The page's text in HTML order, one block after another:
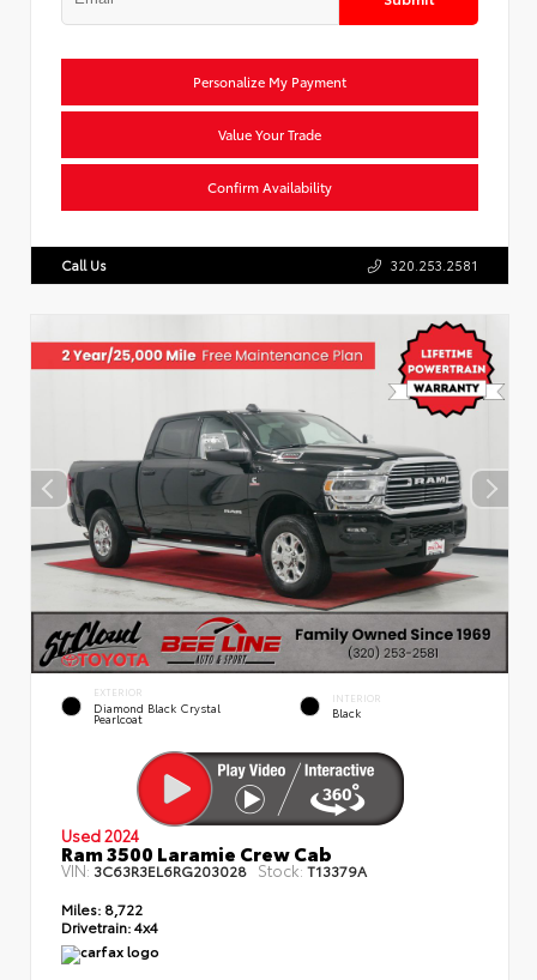
Personalize My Payment
Value Your Trade
Confirm Availability
Call Us 320.253.2581
EXTERIOR
Diamond Black Crystal
Pearlcoat
INTERIOR
Black
Used 2024
Ram 3500 Laramie Crew Cab
VIN: 3C63R3EL6RG203028 Stock: T13379A
Miles: 8,722
Drivetrain:4x4